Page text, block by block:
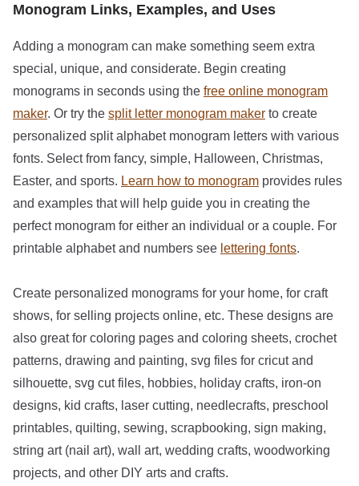
Monogram Links, Examples, and Uses
Adding a monogram can make something seem extra
special, unique, and considerate. Begin creating
monograms in seconds using the free online monogram
maker. Or try the split letter monogram maker to create
personalized split alphabet monogram letters with various
fonts. Select from fancy, simple, Halloween, Christmas,
Easter, and sports. Learn how to monogram provides rules
and examples that will help guide you in creating the
perfect monogram for either an individual or a couple. For
printable alphabet and numbers see lettering fonts.
Create personalized monograms for your home, for craft
shows, for selling projects online, etc. These designs are
also great for coloring pages and coloring sheets, crochet
patterns, drawing and painting, svg files for cricut and
silhouette, svg cut files, hobbies, holiday crafts, iron-on
designs, kid crafts, laser cutting, needlecrafts, preschool
printables, quilting, sewing, scrapbooking, sign making,
string art (nail art), wall art, wedding crafts, woodworking
projects, and other DIY arts and crafts.